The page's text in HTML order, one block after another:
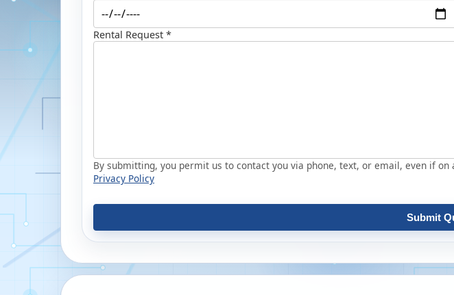
Rental Request *
By submitting, you permit us to contact you via phone, text, or email, even if
Privacy Policy
Submit